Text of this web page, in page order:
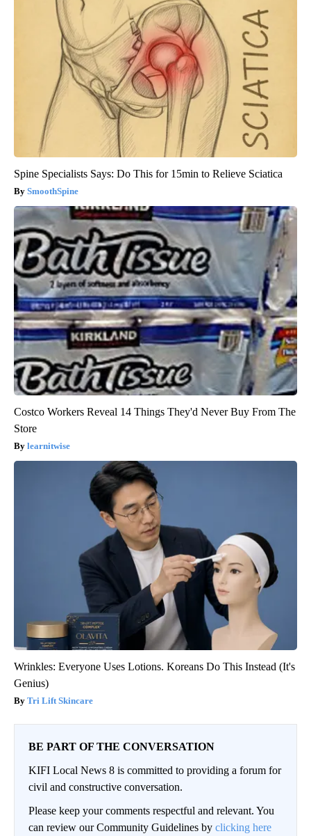
Spine Specialists Says: Do This for 15min to Relieve Sciatica
SmoothSpine
Costco Workers Reveal 14 Things They'd Never Buy From The
Store
learnitwise
Wrinkles: Everyone Uses Lotions. Koreans Do This Instead (It's
Genius)
Tri Lift Skincare
BE PART OF THE CONVERSATION
KIFI Local News 8 is committed to providing a forum for
civil and constructive conversation.
Please keep your comments respectful and relevant. You
can review our Community Guidelines by clicking here